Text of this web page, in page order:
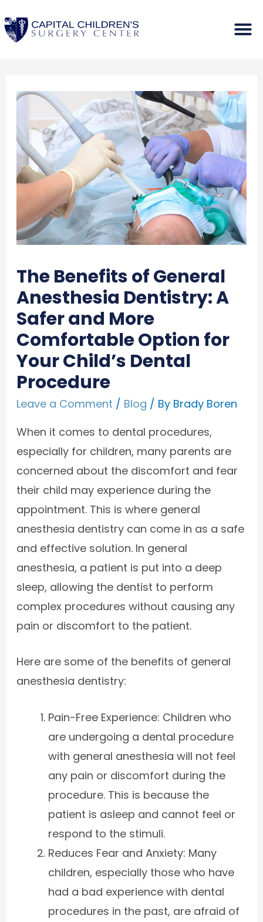
The Benefits of General
Anesthesia Dentistry: A
Safer and More
Comfortable Option for
Your Child’s Dental
Procedure
Leave a Comment / Blog / By Brady Boren
When it comes to dental procedures,
especially for children, many parents are
concerned about the discomfort and fear
their child may experience during the
appointment. This is where general
anesthesia dentistry can come in as a safe
and effective solution. In general
anesthesia, a patient is put into a deep
sleep, allowing the dentist to perform
complex procedures without causing any
pain or discomfort to the patient.
Here are some of the benefits of general
anesthesia dentistry:
Pain-Free Experience: Children who
are undergoing a dental procedure
with general anesthesia will not feel
any pain or discomfort during the
procedure. This is because the
patient is asleep and cannot feel or
respond to the stimuli.
Reduces Fear and Anxiety: Many
children, especially those who have
had a bad experience with dental
procedures in the past, are afraid of